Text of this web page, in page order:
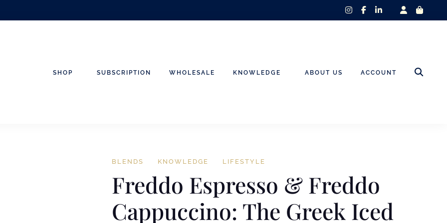
SHOP SUBSCRIPTION WHOLESALE KNOWLEDGE ABOUT US ACCOUNT
BLENDS KNOWLEDGE LIFESTYLE
Freddo Espresso & Freddo
Cappuccino: The Greek Iced